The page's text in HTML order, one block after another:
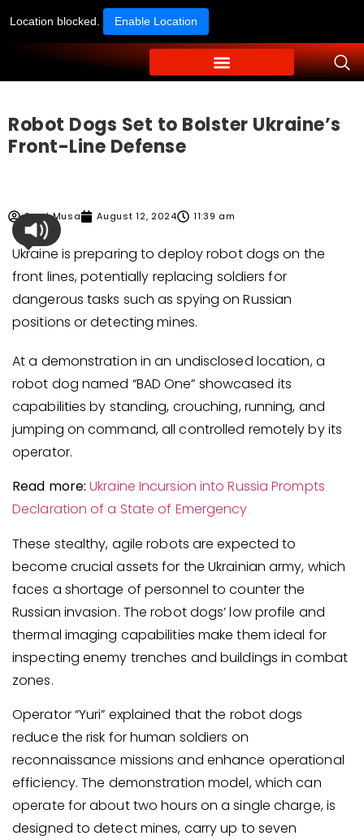
Location blocked. Enable Location
Robot Dogs Set to Bolster Ukraine’s
Front-Line Defense
Syed Musa August 12, 2024 11:39 am
Ukraine is preparing to deploy robot dogs on the
front lines, potentially replacing soldiers for
dangerous tasks such as spying on Russian
positions or detecting mines.
At a demonstration in an undisclosed location, a
robot dog named “BAD One” showcased its
capabilities by standing, crouching, running, and
jumping on command, all controlled remotely by its
operator.
Read more:Ukraine Incursion into Russia Prompts
Declaration of a State of Emergency
These stealthy, agile robots are expected to
become crucial assets for the Ukrainian army, which
faces a shortage of personnel to counter the
Russian invasion. The robot dogs’ low profile and
thermal imaging capabilities make them ideal for
inspecting enemy trenches and buildings in combat
zones.
Operator “Yuri” explained that the robot dogs
reduce the risk for human soldiers on
reconnaissance missions and enhance operational
efficiency. The demonstration model, which can
operate for about two hours on a single charge, is
designed to detect mines, carry up to seven